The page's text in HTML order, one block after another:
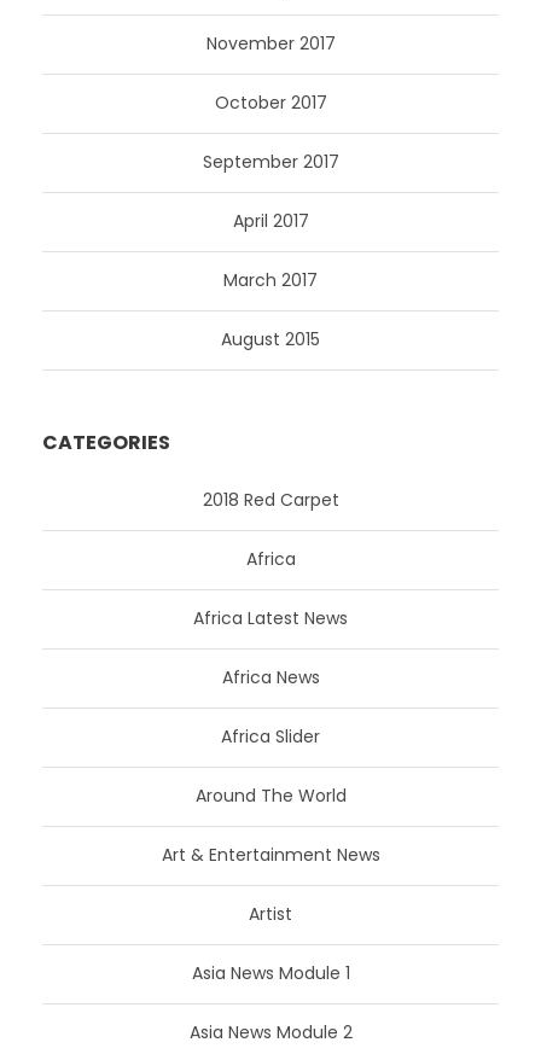
November 2017
October 2017
September 2017
April 2017
March 2017
August 2015
CATEGORIES
2018 Red Carpet
Africa
Africa Latest News
Africa News
Africa Slider
Around The World
Art & Entertainment News
Artist
Asia News Module 1
Asia News Module 2